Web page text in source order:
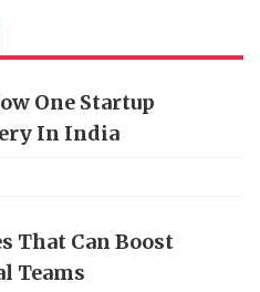
One Startup
In India
That Can Boost
Teams